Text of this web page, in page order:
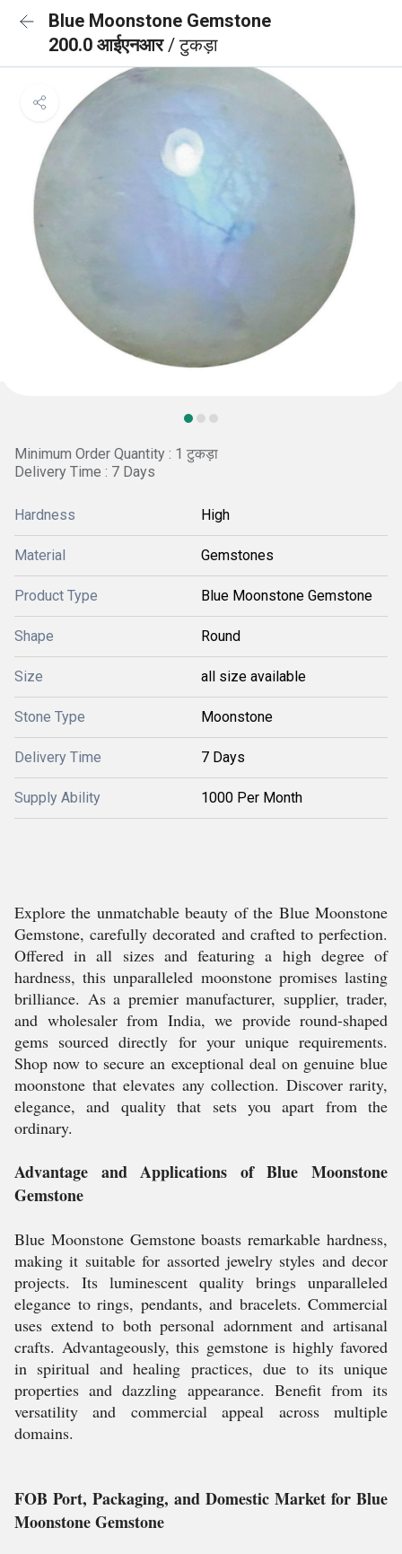
Blue Moonstone Gemstone
200.0 आईएनआर/ टुकड़ा
Minimum Order Quantity : 1 टुकड़ा
Delivery Time : 7 Days
Hardness High
Material Gemstones
Product Type Blue Moonstone Gemstone
Shape Round
Size all size available
Stone Type Moonstone
Delivery Time 7 Days
Supply Ability 1000 Per Month
Explore the unmatchable beauty of the Blue Moonstone
Gemstone, carefully decorated and crafted to perfection.
Offered in all sizes and featuring a high degree of
hardness, this unparalleled moonstone promises lasting
brilliance. As a premier manufacturer, supplier, trader,
and wholesaler from India, we provide round-shaped
gems sourced directly for your unique requirements.
Shop now to secure an exceptional deal on genuine blue
moonstone that elevates any collection. Discover rarity,
elegance, and quality that sets you apart from the
ordinary.
Advantage and Applications of Blue Moonstone
Gemstone
Blue Moonstone Gemstone boasts remarkable hardness,
making it suitable for assorted jewelry styles and decor
projects. Its luminescent quality brings unparalleled
elegance to rings, pendants, and bracelets. Commercial
uses extend to both personal adornment and artisanal
crafts. Advantageously, this gemstone is highly favored
in spiritual and healing practices, due to its unique
properties and dazzling appearance. Benefit from its
versatility and commercial appeal across multiple
domains.
FOB Port, Packaging, and Domestic Market for Blue
Moonstone Gemstone